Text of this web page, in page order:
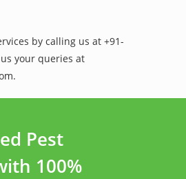
by calling us at +91-
your queries at
Pest
100%